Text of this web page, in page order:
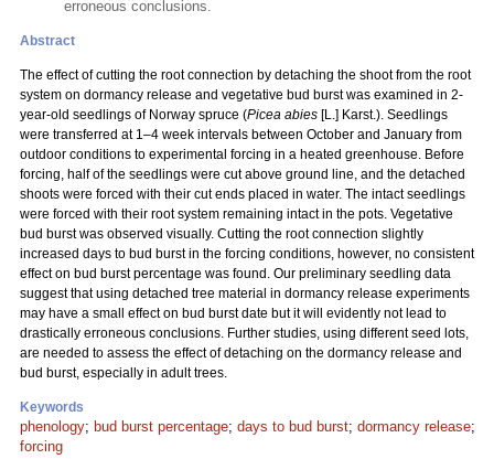
erroneous conclusions.
Abstract
The effect of cutting the root connection by detaching the shoot from the root
system on dormancy release and vegetative bud burst was examined in 2-
year-old seedlings of Norway spruce (Picea abies [L.] Karst.). Seedlings
were transferred at 1–4 week intervals between October and January from
outdoor conditions to experimental forcing in a heated greenhouse. Before
forcing, half of the seedlings were cut above ground line, and the detached
shoots were forced with their cut ends placed in water. The intact seedlings
were forced with their root system remaining intact in the pots. Vegetative
bud burst was observed visually. Cutting the root connection slightly
increased days to bud burst in the forcing conditions, however, no consistent
effect on bud burst percentage was found. Our preliminary seedling data
suggest that using detached tree material in dormancy release experiments
may have a small effect on bud burst date but it will evidently not lead to
drastically erroneous conclusions. Further studies, using different seed lots,
are needed to assess the effect of detaching on the dormancy release and
bud burst, especially in adult trees.
Keywords
phenology; bud burst percentage; days to bud burst; dormancy release;
forcing